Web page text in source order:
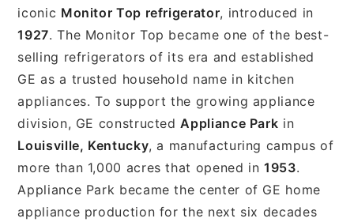
iconic Monitor Top refrigerator, introduced in
1927. The Monitor Top became one of the best-
selling refrigerators of its era and established
GE as a trusted household name in kitchen
appliances. To support the growing appliance
division, GE constructed Appliance Park in
Louisville, Kentucky, a manufacturing campus of
more than 1,000 acres that opened in1953.
Appliance Park became the center of GE home
appliance production for the next six decades